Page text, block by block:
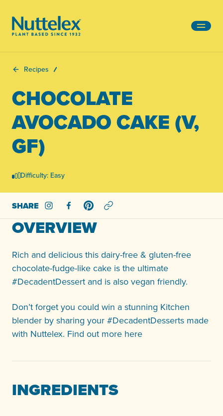
Recipes
CHOCOLATE
AVOCADO CAKE (V,
GF)
Difficulty: Easy
SHARE Share on Instagram
Share on Facebook
Share on Pinterest
OVERVIEW
Rich and delicious this dairy-free & gluten-free
chocolate-fudge-like cake is the ultimate
#DecadentDessert and is also vegan friendly.
Don’t forget you could win a stunning Kitchen
blender by sharing your #DecadentDesserts made
with Nuttelex. Find out more here
INGREDIENTS